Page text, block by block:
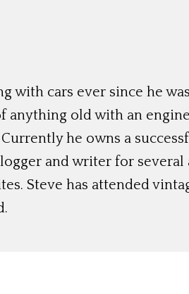
with cars ever since he
anything old with an
he owns a
and writer for
Steve has attended